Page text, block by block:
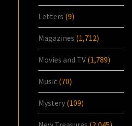
Letters (9)
Magazines (1,712)
Movies and TV (1,789)
Music (70)
Mystery (109)